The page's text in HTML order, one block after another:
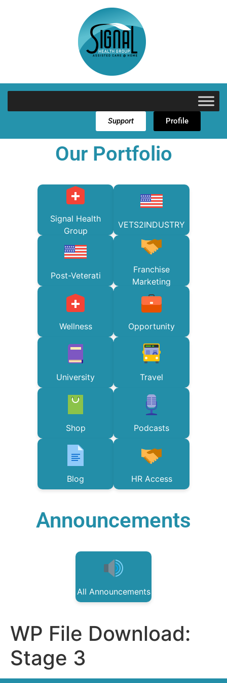
Support Profile
Our Portfolio
Signal Health
Group
VETS2INDUSTRY
Post-Veterati
Franchise
Marketing
Wellness Opportunity
University Travel
Shop Podcasts
Blog HR Access
Announcements
All Announcements
WP File Download:
Stage 3